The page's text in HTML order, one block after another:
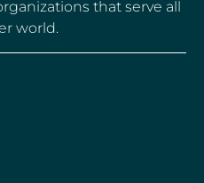
that serve all
world.